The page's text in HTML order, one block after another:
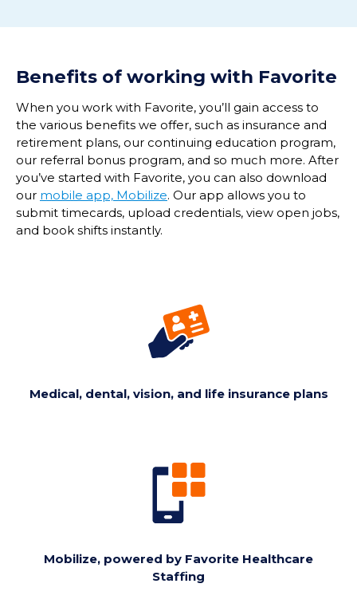
Benefits of working with Favorite
When you work with Favorite, you’ll gain access to
the various benefits we offer, such as insurance and
retirement plans, our continuing education program,
our referral bonus program, and so much more. After
you’ve started with Favorite, you can also download
our mobile app, Mobilize. Our app allows you to
submit timecards, upload credentials, view open jobs,
and book shifts instantly.
Medical, dental, vision, and life insurance plans
Mobilize, powered by Favorite Healthcare
Staffing